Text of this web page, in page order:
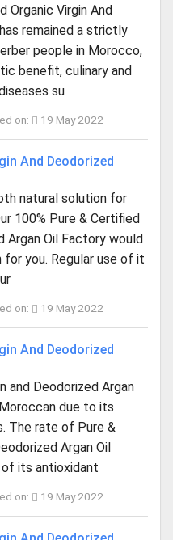
Organic Virgin And
remained a strictly
people in Morocco,
benefit, culinary and
su
on: 19 May 2022
And Deodorized
natural solution for
100% Pure & Certified
Argan Oil Factory would
you. Regular use of it
on: 19 May 2022
And Deodorized
and Deodorized Argan
due to its
The rate of Pure &
Argan Oil
of its antioxidant
on: 19 May 2022